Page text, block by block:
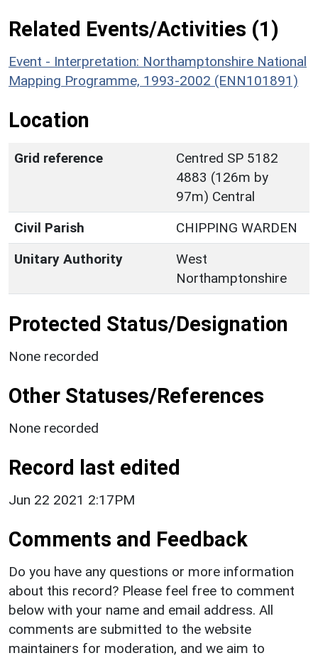
Related Events/Activities (1)
Event - Interpretation: Northamptonshire National
Mapping Programme, 1993-2002 (ENN101891)
Location
Grid reference
Centred SP 5182
4883 (126m by
97m) Central
Civil Parish
CHIPPING WARDEN
Unitary Authority
West
Northamptonshire
Protected Status/Designation
None recorded
Other Statuses/References
None recorded
Record last edited
Jun 22 2021 2:17PM
Comments and Feedback
Do you have any questions or more information
about this record? Please feel free to comment
below with your name and email address. All
comments are submitted to the website
maintainers for moderation, and we aim to